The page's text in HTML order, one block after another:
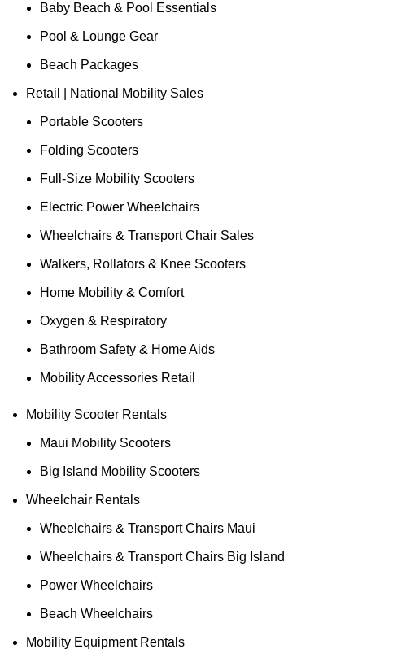
Baby Beach & Pool Essentials
Pool & Lounge Gear
Beach Packages
Retail | National Mobility Sales
Portable Scooters
Folding Scooters
Full-Size Mobility Scooters
Electric Power Wheelchairs
Wheelchairs & Transport Chair Sales
Walkers, Rollators & Knee Scooters
Home Mobility & Comfort
Oxygen & Respiratory
Bathroom Safety & Home Aids
Mobility Accessories Retail
Mobility Scooter Rentals
Maui Mobility Scooters
Big Island Mobility Scooters
Wheelchair Rentals
Wheelchairs & Transport Chairs Maui
Wheelchairs & Transport Chairs Big Island
Power Wheelchairs
Beach Wheelchairs
Mobility Equipment Rentals